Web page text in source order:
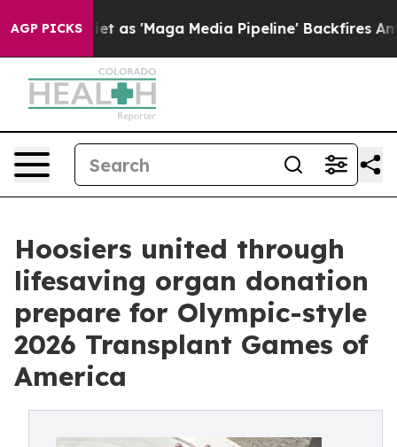
AGP PICKS
Quiet as 'Maga Media Pipeline' Backfires Amid
Hoosiers united through
lifesaving organ donation
prepare for Olympic-style
2026 Transplant Games of
America